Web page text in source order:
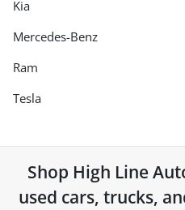
Kia
Mercedes-Benz
Ram
Tesla
Shop High Line
used cars, trucks,